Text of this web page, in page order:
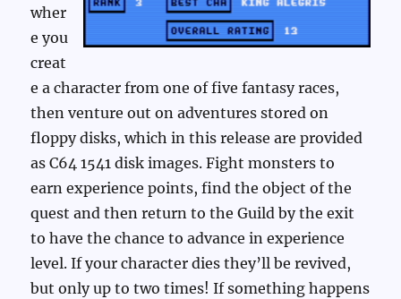
wher
e you
creat
e a character from one of five fantasy races,
then venture out on adventures stored on
floppy disks, which in this release are provided
as C64 1541 disk images. Fight monsters to
earn experience points, find the object of the
quest and then return to the Guild by the exit
to have the chance to advance in experience
level. If your character dies they’ll be revived,
but only up to two times! If something happens